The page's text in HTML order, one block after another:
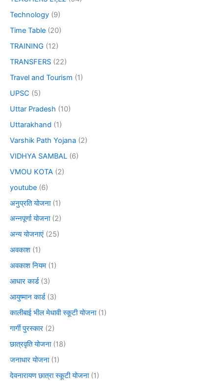
Technology (9)
Time Table (20)
TRAINING (12)
TRANSFERS (22)
Travel and Tourism (1)
UPSC (5)
Uttar Pradesh (10)
Uttarakhand (1)
Varshik Path Yojana (2)
VIDHYA SAMBAL (6)
VMOU KOTA (2)
youtube (6)
अनुप्रति योजना(1)
अन्नपूर्णा योजना(2)
अन्य योजनाएं (25)
अवकाश (1)
अवकाश नियम (1)
आधार कार्ड(3)
आयुष्मान कार्ड(3)
कालीबाई भील मेधावी स्कूटी योजना(1)
गार्गी पुरस्कार (2)
छात्रवृति योजना(18)
जनाधार योजना(1)
देवनारायण छात्रा स्कूटी योजना(1)